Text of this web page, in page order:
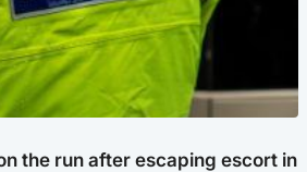
the run after escaping escort in